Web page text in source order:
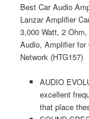
Best Car Audio
Lanzar Amplifier
3,000 Watt, 2
Audio, Amplifier
Network (HTG157)
AUDIO
excellent
that place